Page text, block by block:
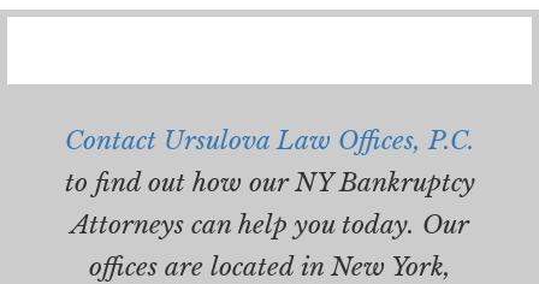
Contact Ursulova Law Offices, P.C.
to find out how our NY Bankruptcy
Attorneys can help you today. Our
offices are located in New York,